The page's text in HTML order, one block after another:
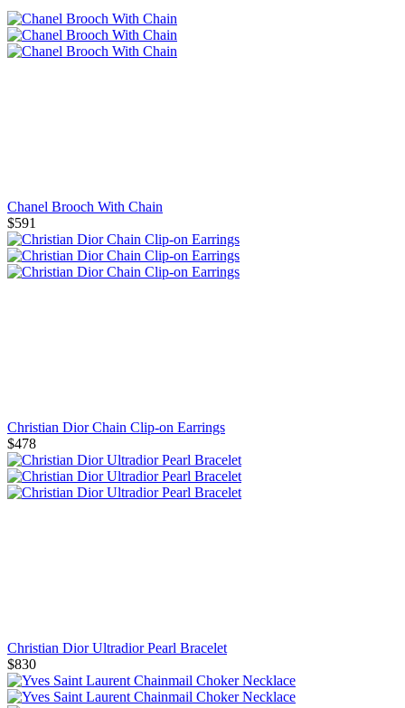
Chanel Brooch With Chain
$591
Christian Dior Chain Clip-on Earrings
$478
Christian Dior Ultradior Pearl Bracelet
$830